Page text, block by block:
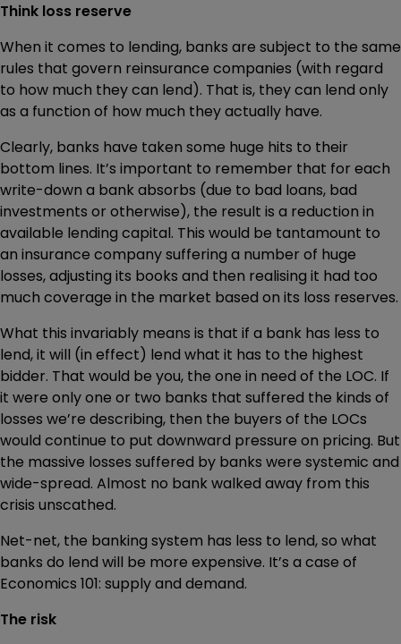
Think loss reserve
When it comes to lending, banks are subject to the same
rules that govern reinsurance companies (with regard
to how much they can lend). That is, they can lend only
as a function of how much they actually have.
Clearly, banks have taken some huge hits to their
bottom lines. It’s important to remember that for each
write-down a bank absorbs (due to bad loans, bad
investments or otherwise), the result is a reduction in
available lending capital. This would be tantamount to
an insurance company suffering a number of huge
losses, adjusting its books and then realising it had too
much coverage in the market based on its loss reserves.
What this invariably means is that if a bank has less to
lend, it will (in effect) lend what it has to the highest
bidder. That would be you, the one in need of the LOC. If
it were only one or two banks that suffered the kinds of
losses we’re describing, then the buyers of the LOCs
would continue to put downward pressure on pricing. But
the massive losses suffered by banks were systemic and
wide-spread. Almost no bank walked away from this
crisis unscathed.
Net-net, the banking system has less to lend, so what
banks do lend will be more expensive. It’s a case of
Economics 101: supply and demand.
The risk